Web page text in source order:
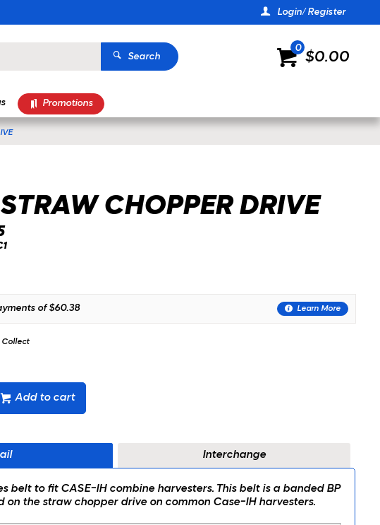
Login/ Register
Search $0.00
0
Promotions
CHOPPER DRIVE
of$60.38 Learn More
Collect
Add to cart
Interchange
belt to fit CASE-IH combine harvesters. This belt is a banded BP
on the straw chopper drive on common Case-IH harvesters.